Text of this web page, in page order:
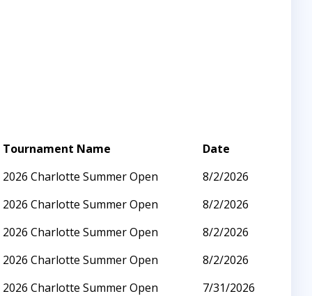
Tournament Name
Date
2026 Charlotte Summer Open
8/2/2026
2026 Charlotte Summer Open
8/2/2026
2026 Charlotte Summer Open
8/2/2026
2026 Charlotte Summer Open
8/2/2026
2026 Charlotte Summer Open
7/31/2026